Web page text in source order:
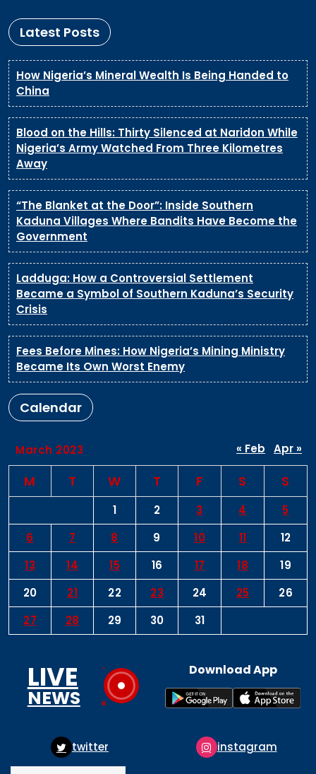
Latest Posts
How Nigeria’s Mineral Wealth Is Being Handed to
China
Blood on the Hills: Thirty Silenced at Naridon While
Nigeria’s Army Watched From Three Kilometres
Away
“The Blanket at the Door”: Inside Southern
Kaduna Villages Where Bandits Have Become the
Government
Ladduga: How a Controversial Settlement
Became a Symbol of Southern Kaduna’s Security
Crisis
Fees Before Mines: How Nigeria’s Mining Ministry
Became Its Own Worst Enemy
Calendar
March 2023
M T W T F S S
1 2 3 4
5
6
7 8 9 10 11
12
13
14 15 16 17 18
19
20
21 22 23 24 25
26
27
28 29 30 31
« Feb Apr »
LIVE
NEWS
Download App
twitter instagram